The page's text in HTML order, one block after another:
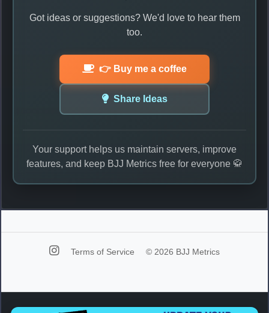
Got ideas or suggestions? We'd love to hear them
too.
👉 Buy me a coffee
Share Ideas
Your support helps us maintain servers, improve
features, and keep BJJ Metrics free for everyone 🥋
Terms of Service © 2026 BJJ Metrics